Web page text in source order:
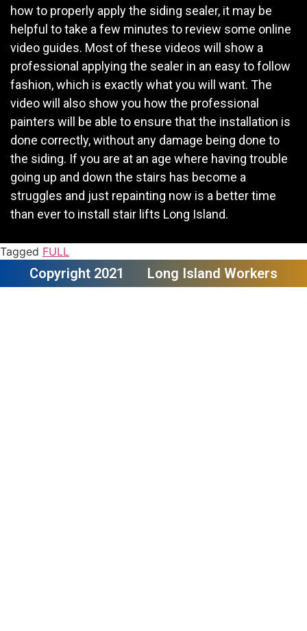
how to properly apply the siding sealer, it may be
helpful to take a few minutes to review some online
video guides. Most of these videos will show a
professional applying the sealer in an easy to follow
fashion, which is exactly what you will want. The
video will also show you how the professional
painters will be able to ensure that the installation is
done correctly, without any damage being done to
the siding. If you are at an age where having trouble
going up and down the stairs has become a
struggles and just repainting now is a better time
than ever to install stair lifts Long Island.
Tagged FULL
Copyright 2021 Long Island Workers